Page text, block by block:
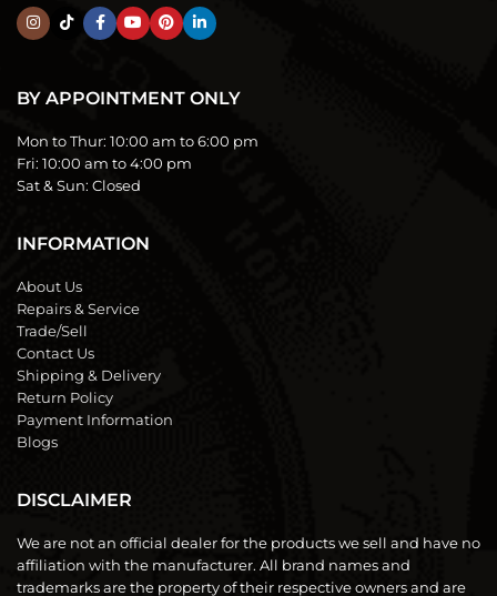
BY APPOINTMENT ONLY
Mon to Thur: 10:00 am to 6:00 pm
Fri: 10:00 am to 4:00 pm
Sat & Sun: Closed
INFORMATION
About Us
Repairs & Service
Trade/Sell
Contact Us
Shipping & Delivery
Return Policy
Payment Information
Blogs
DISCLAIMER
We are not an official dealer for the products we sell and have no
affiliation with the manufacturer. All brand names and
trademarks are the property of their respective owners and are